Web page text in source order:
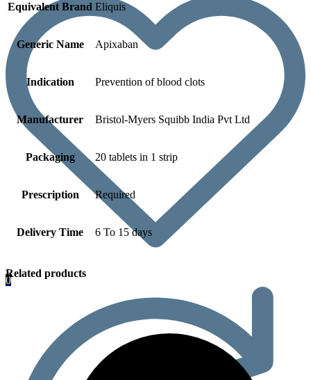
0
Equivalent Brand Eliquis
Generic Name Apixaban
Indication Prevention of blood clots
Manufacturer Bristol-Myers Squibb India Pvt Ltd
Packaging 20 tablets in 1 strip
Prescription Required
Delivery Time 6 To 15 days
Related products